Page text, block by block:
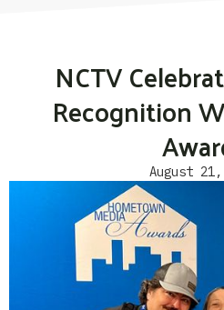
NCTV
Recognition
August